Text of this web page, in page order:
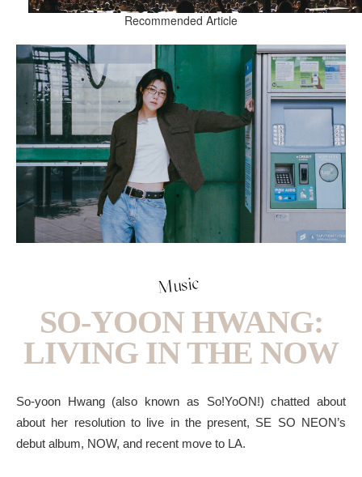
Recommended Article
Music
SO-YOON HWANG:
LIVING IN THE NOW
So-yoon Hwang (also known as So!YoON!) chatted about
about her resolution to live in the present, SE SO NEON’s
debut album, NOW, and recent move to LA.